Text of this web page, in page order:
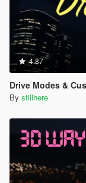
4.87
Drive Modes &
By stillhere